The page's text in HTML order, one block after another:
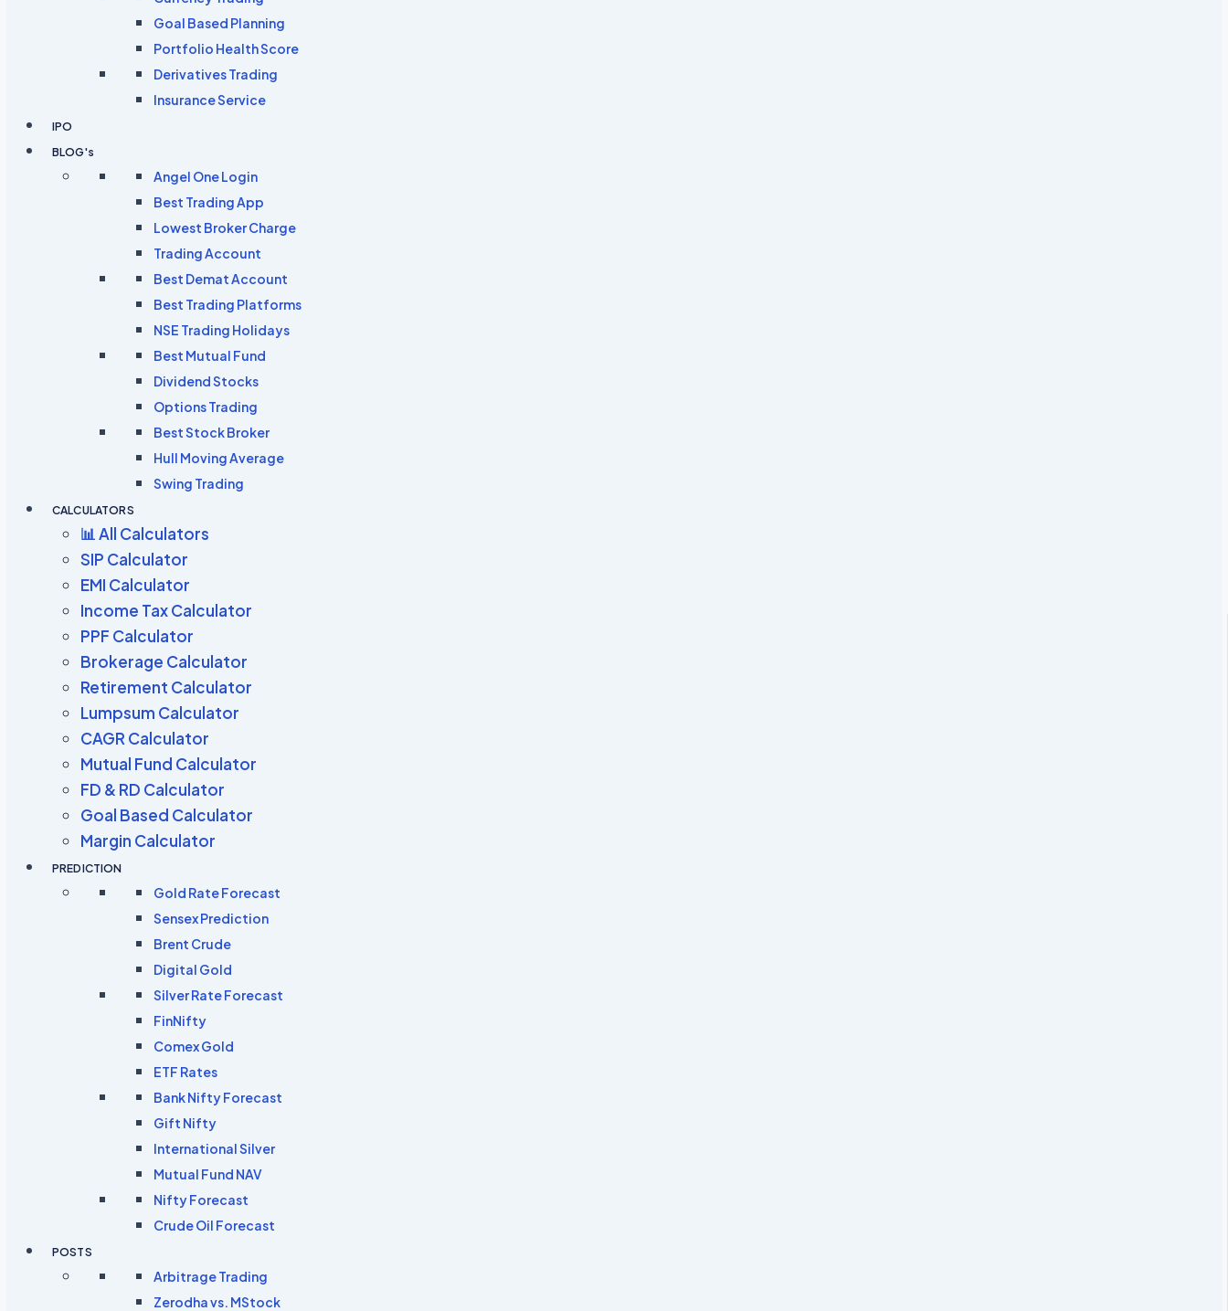
Goal Based Planning
Portfolio Health Score
Derivatives Trading
Insurance Service
IPO
BLOG's
Angel One Login
Best Trading App
Lowest Broker Charge
Trading Account
Best Demat Account
Best Trading Platforms
NSE Trading Holidays
Best Mutual Fund
Dividend Stocks
Options Trading
Best Stock Broker
Hull Moving Average
Swing Trading
CALCULATORS
📊 All Calculators
SIP Calculator
EMI Calculator
Income Tax Calculator
PPF Calculator
Brokerage Calculator
Retirement Calculator
Lumpsum Calculator
CAGR Calculator
Mutual Fund Calculator
FD & RD Calculator
Goal Based Calculator
Margin Calculator
PREDICTION
Gold Rate Forecast
Sensex Prediction
Brent Crude
Digital Gold
Silver Rate Forecast
FinNifty
Comex Gold
ETF Rates
Bank Nifty Forecast
Gift Nifty
International Silver
Mutual Fund NAV
Nifty Forecast
Crude Oil Forecast
POSTS
Arbitrage Trading
Zerodha vs. MStock